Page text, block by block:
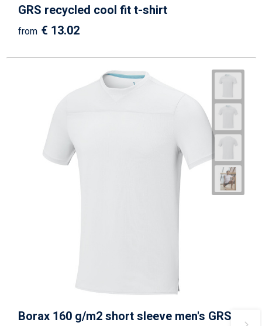
GRS recycled cool fit t-shirt
from € 13.02
Borax 160 g/m2 short sleeve men's GRS